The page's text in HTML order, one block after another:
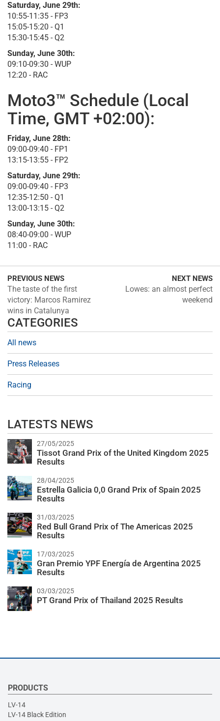
Saturday, June 29th:
10:55-11:35 - FP3
15:05-15:20 - Q1
15:30-15:45 - Q2
Sunday, June 30th:
09:10-09:30 - WUP
12:20 - RAC
Moto3™ Schedule (Local
Time, GMT +02:00):
Friday, June 28th:
09:00-09:40 - FP1
13:15-13:55 - FP2
Saturday, June 29th:
09:00-09:40 - FP3
12:35-12:50 - Q1
13:00-13:15 - Q2
Sunday, June 30th:
08:40-09:00 - WUP
11:00 - RAC
PREVIOUS NEWS
The taste of the first
victory: Marcos Ramirez
wins in Catalunya
NEXT NEWS
Lowes: an almost perfect
weekend
CATEGORIES
All news
Press Releases
Racing
LATESTS NEWS
27/05/2025
Tissot Grand Prix of the United Kingdom 2025
Results
28/04/2025
Estrella Galicia 0,0 Grand Prix of Spain 2025
Results
31/03/2025
Red Bull Grand Prix of The Americas 2025
Results
17/03/2025
Gran Premio YPF Energía de Argentina 2025
Results
03/03/2025
PT Grand Prix of Thailand 2025 Results
PRODUCTS
LV-14
LV-14 Black Edition